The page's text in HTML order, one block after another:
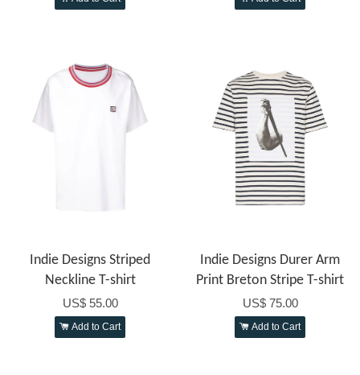
Indie Designs Striped
Neckline T-shirt
US$ 55.00
Add to Cart
Indie Designs Durer Arm
Print Breton Stripe T-shirt
US$ 75.00
Add to Cart